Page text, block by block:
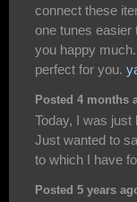
connect these
one tunes easier
you happy
perfect for you.
Posted 4 months
Today, I was
Just wanted to
to which I have
Posted 5 years